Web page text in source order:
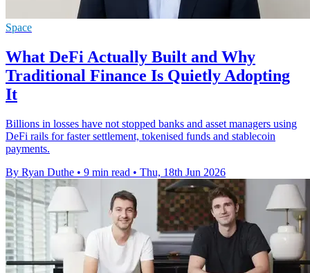
Space
What DeFi Actually Built and Why
Traditional Finance Is Quietly Adopting
It
Billions in losses have not stopped banks and asset managers using
DeFi rails for faster settlement, tokenised funds and stablecoin
payments.
By Ryan Duthe • 9 min read • Thu, 18th Jun 2026